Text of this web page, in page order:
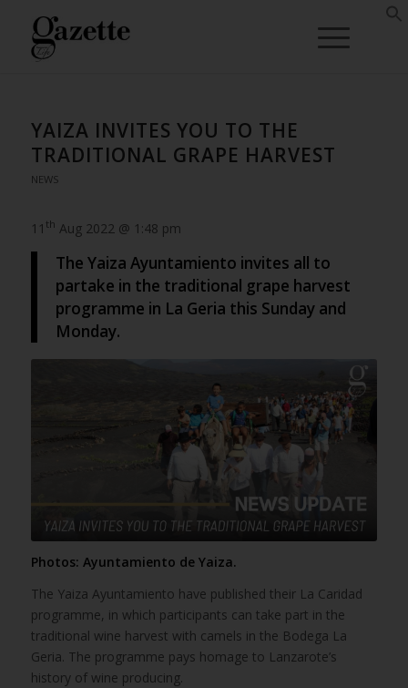
YAIZA INVITES YOU TO THE
TRADITIONAL GRAPE HARVEST
NEWS
11 th Aug 2022 @ 1:48 pm
The Yaiza Ayuntamiento invites all to
partake in the traditional grape harvest
programme in La Geria this Sunday and
Monday.
Photos: Ayuntamiento de Yaiza.
The Yaiza Ayuntamiento have published their La Caridad
programme, in which participants can take part in the
traditional wine harvest with camels in the Bodega La
Geria. The programme pays homage to Lanzarote’s
history of wine producing.